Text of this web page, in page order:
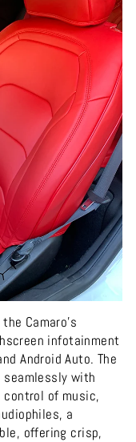
Camaro's
infotainment
Android Auto. The
with
control of music,
a
offering crisp,